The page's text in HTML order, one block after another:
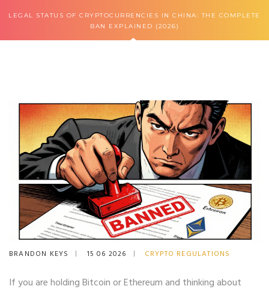
LEGAL STATUS OF CRYPTOCURRENCIES IN CHINA: THE COMPLETE
BAN EXPLAINED (2026)
BRANDON KEYS 15 06 2026 CRYPTO REGULATIONS
If you are holding Bitcoin or Ethereum and thinking about